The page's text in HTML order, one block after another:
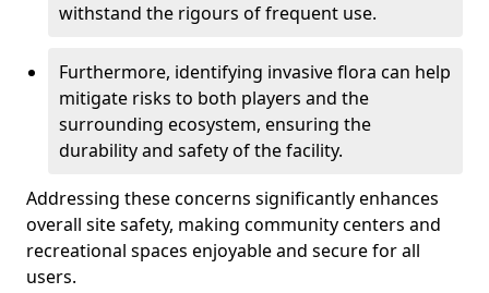
withstand the rigours of frequent use.
Furthermore, identifying invasive flora can help
mitigate risks to both players and the
surrounding ecosystem, ensuring the
durability and safety of the facility.
Addressing these concerns significantly enhances
overall site safety, making community centers and
recreational spaces enjoyable and secure for all
users.